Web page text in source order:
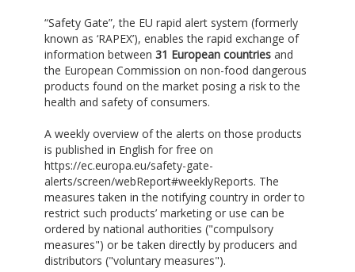
“Safety Gate”, the EU rapid alert system (formerly
known as ‘RAPEX’), enables the rapid exchange of
information between 31 European countriesand
the European Commission on non-food dangerous
products found on the market posing a risk to the
health and safety of consumers.
A weekly overview of the alerts on those products
is published in English for free on
https://ec.europa.eu/safety-gate-
alerts/screen/webReport#weeklyReports. The
measures taken in the notifying country in order to
restrict such products’ marketing or use can be
ordered by national authorities ("compulsory
measures") or be taken directly by producers and
distributors ("voluntary measures").